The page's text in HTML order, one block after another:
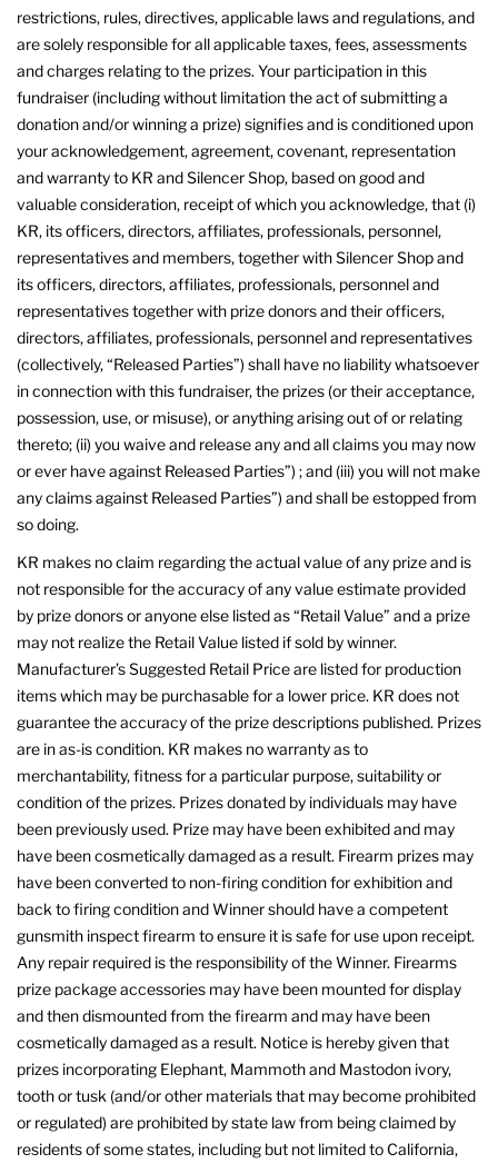
restrictions, rules, directives, applicable laws and regulations, and
are solely responsible for all applicable taxes, fees, assessments
and charges relating to the prizes. Your participation in this
fundraiser (including without limitation the act of submitting a
donation and/or winning a prize) signifies and is conditioned upon
your acknowledgement, agreement, covenant, representation
and warranty to KR and Silencer Shop, based on good and
valuable consideration, receipt of which you acknowledge, that (i)
KR, its officers, directors, affiliates, professionals, personnel,
representatives and members, together with Silencer Shop and
its officers, directors, affiliates, professionals, personnel and
representatives together with prize donors and their officers,
directors, affiliates, professionals, personnel and representatives
(collectively, “Released Parties”) shall have no liability whatsoever
in connection with this fundraiser, the prizes (or their acceptance,
possession, use, or misuse), or anything arising out of or relating
thereto; (ii) you waive and release any and all claims you may now
or ever have against Released Parties”) ; and (iii) you will not make
any claims against Released Parties”) and shall be estopped from
so doing.
KR makes no claim regarding the actual value of any prize and is
not responsible for the accuracy of any value estimate provided
by prize donors or anyone else listed as “Retail Value” and a prize
may not realize the Retail Value listed if sold by winner.
Manufacturer’s Suggested Retail Price are listed for production
items which may be purchasable for a lower price. KR does not
guarantee the accuracy of the prize descriptions published. Prizes
are in as-is condition. KR makes no warranty as to
merchantability, fitness for a particular purpose, suitability or
condition of the prizes. Prizes donated by individuals may have
been previously used. Prize may have been exhibited and may
have been cosmetically damaged as a result. Firearm prizes may
have been converted to non-firing condition for exhibition and
back to firing condition and Winner should have a competent
gunsmith inspect firearm to ensure it is safe for use upon receipt.
Any repair required is the responsibility of the Winner. Firearms
prize package accessories may have been mounted for display
and then dismounted from the firearm and may have been
cosmetically damaged as a result. Notice is hereby given that
prizes incorporating Elephant, Mammoth and Mastodon ivory,
tooth or tusk (and/or other materials that may become prohibited
or regulated) are prohibited by state law from being claimed by
residents of some states, including but not limited to California,